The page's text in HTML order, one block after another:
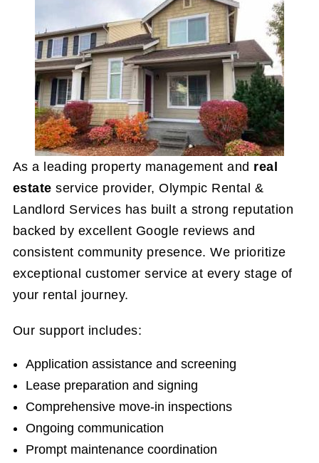
As a leading property management and real
estate service provider, Olympic Rental &
Landlord Services has built a strong reputation
backed by excellent Google reviews and
consistent community presence. We prioritize
exceptional customer service at every stage of
your rental journey.
Our support includes:
Application assistance and screening
Lease preparation and signing
Comprehensive move-in inspections
Ongoing communication
Prompt maintenance coordination